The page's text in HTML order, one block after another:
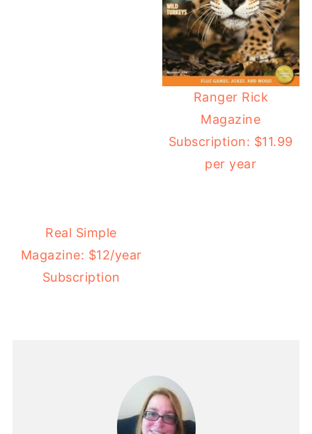
Ranger Rick
Magazine
Subscription: $11.99
per year
Real Simple
Magazine: $12/year
Subscription